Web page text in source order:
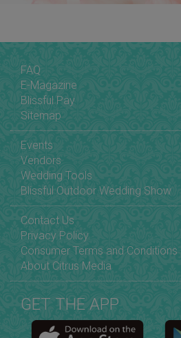
FAQ
E-Magazine
Blissful Pay
Sitemap
Events
Vendors
Wedding Tools
Blissful Outdoor Wedding Show
Contact Us
Privacy Policy
Consumer Terms and Conditions
About Citrus Media
GET THE APP